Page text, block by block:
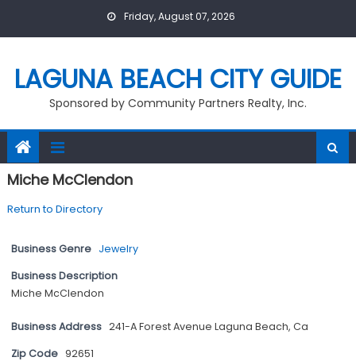
Friday, August 07, 2026
LAGUNA BEACH CITY GUIDE
Sponsored by Community Partners Realty, Inc.
Miche McClendon
Return to Directory
Business Genre Jewelry
Business Description
Miche McClendon
Business Address 241-A Forest Avenue Laguna Beach, Ca
Zip Code 92651